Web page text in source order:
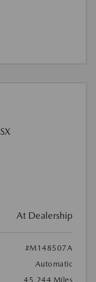
At Dealership
#M148507A
Automatic
45,244 Miles